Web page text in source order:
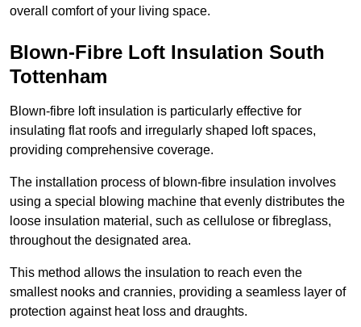
overall comfort of your living space.
Blown-Fibre Loft Insulation South
Tottenham
Blown-fibre loft insulation is particularly effective for
insulating flat roofs and irregularly shaped loft spaces,
providing comprehensive coverage.
The installation process of blown-fibre insulation involves
using a special blowing machine that evenly distributes the
loose insulation material, such as cellulose or fibreglass,
throughout the designated area.
This method allows the insulation to reach even the
smallest nooks and crannies, providing a seamless layer of
protection against heat loss and draughts.